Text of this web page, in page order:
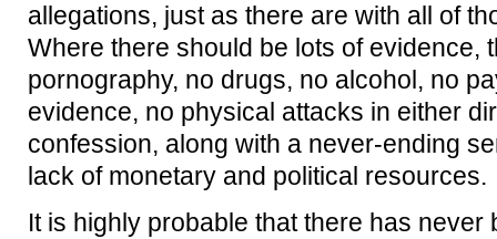
allegations, just as there are with all of
Where there should be lots of evidence,
pornography, no drugs, no alcohol, no
evidence, no physical attacks in either
confession, along with a never-ending
lack of monetary and political resources.
It is highly probable that there has never